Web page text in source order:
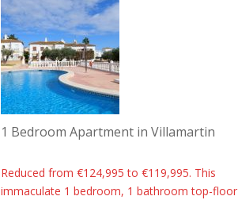
1 Bedroom Apartment in Villamartin
Reduced from €124,995 to €119,995. This
immaculate 1 bedroom, 1 bathroom top-floor